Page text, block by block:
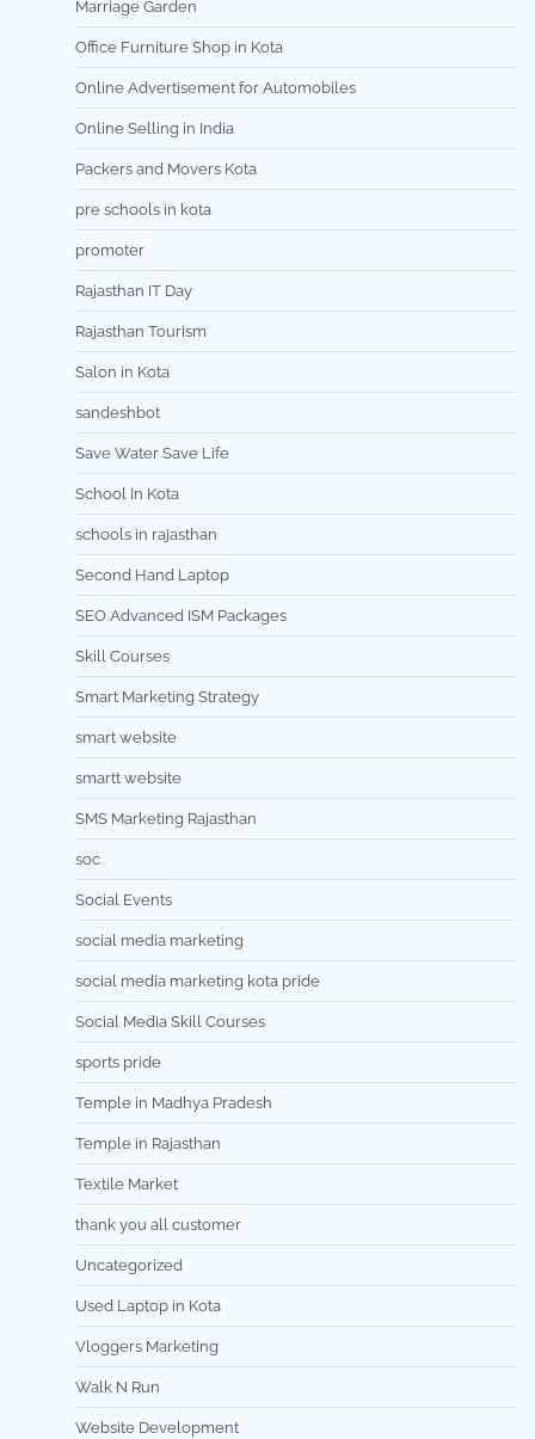
Marriage Garden
Office Furniture Shop in Kota
Online Advertisement for Automobiles
Online Selling in India
Packers and Movers Kota
pre schools in kota
promoter
Rajasthan IT Day
Rajasthan Tourism
Salon in Kota
sandeshbot
Save Water Save Life
School In Kota
schools in rajasthan
Second Hand Laptop
SEO Advanced ISM Packages
Skill Courses
Smart Marketing Strategy
smart website
smartt website
SMS Marketing Rajasthan
soc
Social Events
social media marketing
social media marketing kota pride
Social Media Skill Courses
sports pride
Temple in Madhya Pradesh
Temple in Rajasthan
Textile Market
thank you all customer
Uncategorized
Used Laptop in Kota
Vloggers Marketing
Walk N Run
Website Development